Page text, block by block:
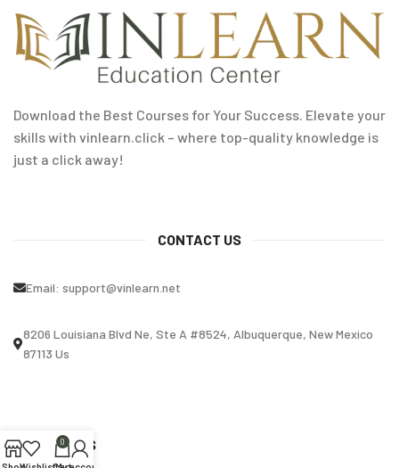
Download the Best Courses for Your Success. Elevate your
skills with vinlearn.click – where top-quality knowledge is
just a click away!
CONTACT US
Email: support@vinlearn.net
8206 Louisiana Blvd Ne, Ste A #8524, Albuquerque, New Mexico
87113 Us
OUR STORES
0